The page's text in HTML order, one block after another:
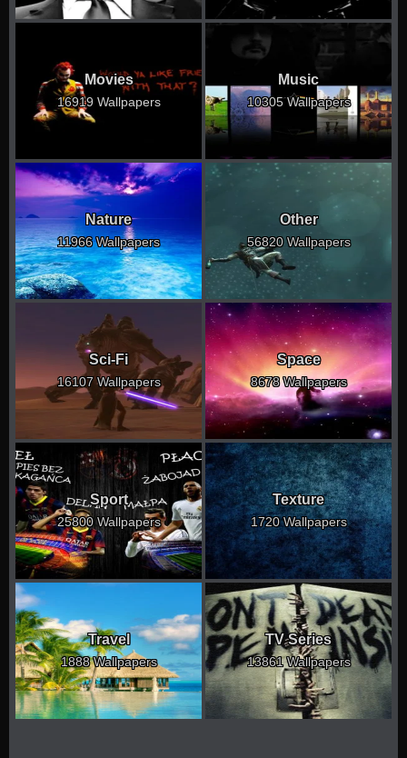
Movies
16919 Wallpapers
Music
10305 Wallpapers
Nature
11966 Wallpapers
Other
56820 Wallpapers
Sci-Fi
16107 Wallpapers
Space
8678 Wallpapers
Sport
25800 Wallpapers
Texture
1720 Wallpapers
Travel
1888 Wallpapers
TV Series
13861 Wallpapers